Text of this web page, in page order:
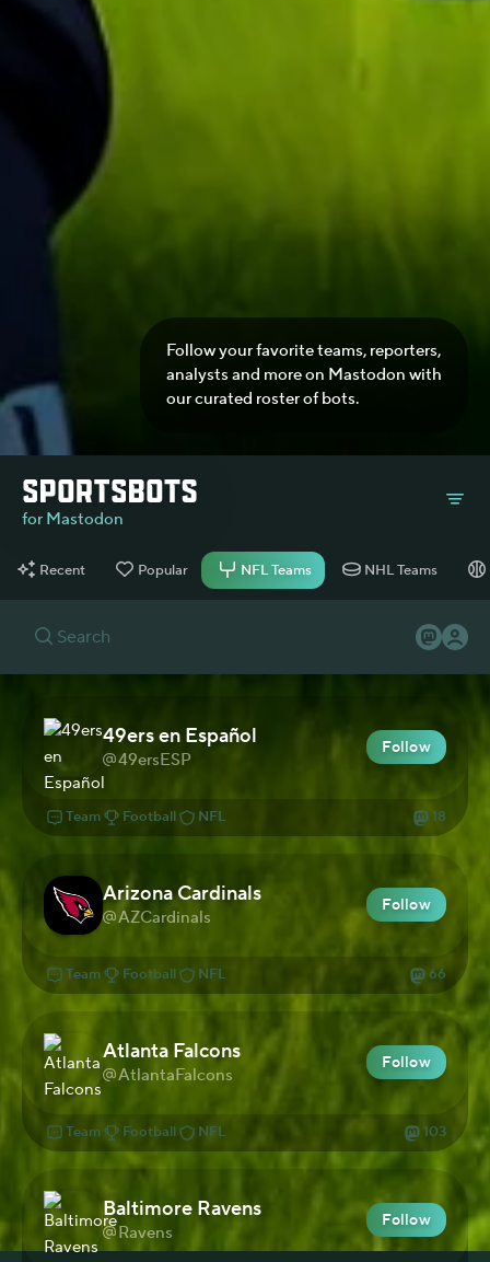
Follow your favorite teams, reporters,
analysts and more on Mastodon with
our curated roster of bots.
for Mastodon
Recent Popular NFL Teams NHL Teams
49ers en Español
49ersESP
Follow
Team Football NFL 18
Arizona Cardinals
AZCardinals
Follow
Team Football NFL 66
Atlanta Falcons
AtlantaFalcons
Follow
Team Football NFL 103
Baltimore Ravens
Ravens
Follow